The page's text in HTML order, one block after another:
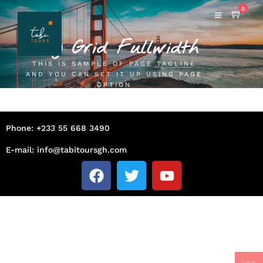
0
Blog Grid Fullwidth
THIS IS SAMPLE OF PAGE TAGLINE
AND YOU CAN SET IT UP USING PAGE
OPTION
Phone: +233 55 668 3490
E-mail: info@tabitoursgh.com